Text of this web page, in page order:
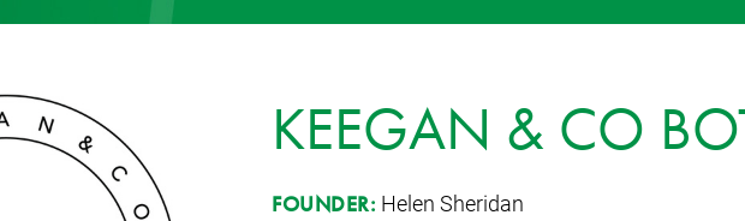
KEEGAN & CO
FOUNDER: Helen Sheridan